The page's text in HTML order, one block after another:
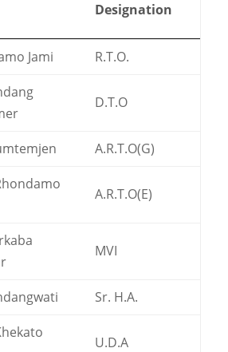
Designation
Jami R.T.O.
D.T.O
A.R.T.O(G)
A.R.T.O(E)
MVI
Sr. H.A.
U.D.A